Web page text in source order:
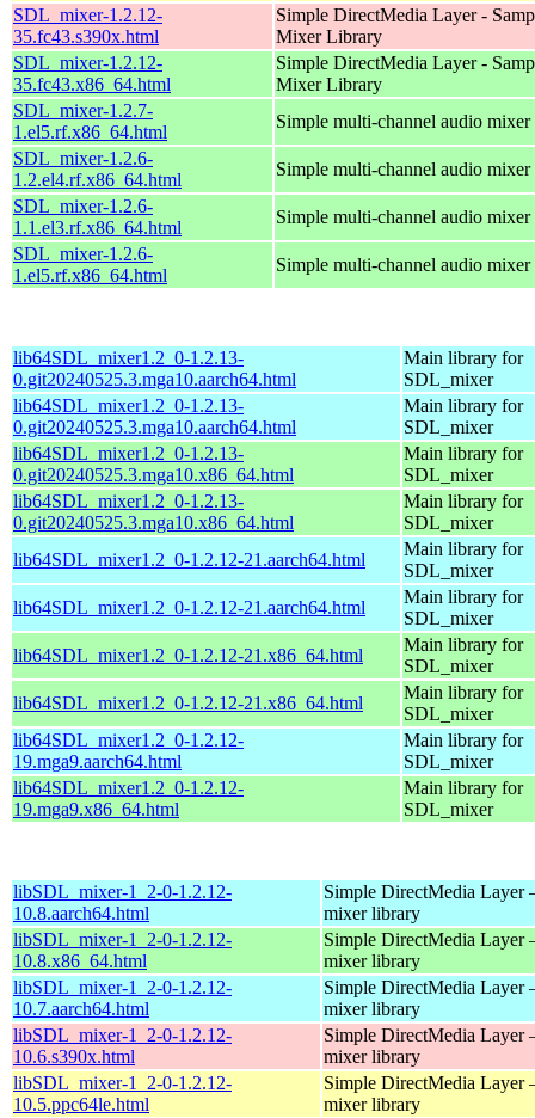
SDL_mixer-1.2.12-
35.fc43.s390x.html
Simple DirectMedia Layer -
Mixer Library
SDL_mixer-1.2.12-
35.fc43.x86_64.html
Simple DirectMedia Layer -
Mixer Library
SDL_mixer-1.2.7-
1.el5.rf.x86_64.html
Simple multi-channel audio mixer
SDL_mixer-1.2.6-
1.2.el4.rf.x86_64.html
Simple multi-channel audio mixer
SDL_mixer-1.2.6-
1.1.el3.rf.x86_64.html
Simple multi-channel audio mixer
SDL_mixer-1.2.6-
1.el5.rf.x86_64.html
Simple multi-channel audio mixer
lib64SDL_mixer1.2_0-1.2.13-
0.git20240525.3.mga10.aarch64.html
Main library for
SDL_mixer
lib64SDL_mixer1.2_0-1.2.13-
0.git20240525.3.mga10.aarch64.html
Main library for
SDL_mixer
lib64SDL_mixer1.2_0-1.2.13-
0.git20240525.3.mga10.x86_64.html
Main library for
SDL_mixer
lib64SDL_mixer1.2_0-1.2.13-
0.git20240525.3.mga10.x86_64.html
Main library for
SDL_mixer
lib64SDL_mixer1.2_0-1.2.12-21.aarch64.html
Main library for
SDL_mixer
lib64SDL_mixer1.2_0-1.2.12-21.aarch64.html
Main library for
SDL_mixer
lib64SDL_mixer1.2_0-1.2.12-21.x86_64.html
Main library for
SDL_mixer
lib64SDL_mixer1.2_0-1.2.12-21.x86_64.html
Main library for
SDL_mixer
lib64SDL_mixer1.2_0-1.2.12-
19.mga9.aarch64.html
Main library for
SDL_mixer
lib64SDL_mixer1.2_0-1.2.12-
19.mga9.x86_64.html
Main library for
SDL_mixer
libSDL_mixer-1_2-0-1.2.12-
10.8.aarch64.html
Simple DirectMedia Layer
mixer library
libSDL_mixer-1_2-0-1.2.12-
10.8.x86_64.html
Simple DirectMedia Layer
mixer library
libSDL_mixer-1_2-0-1.2.12-
10.7.aarch64.html
Simple DirectMedia Layer
mixer library
libSDL_mixer-1_2-0-1.2.12-
10.6.s390x.html
Simple DirectMedia Layer
mixer library
libSDL_mixer-1_2-0-1.2.12-
10.5.ppc64le.html
Simple DirectMedia Layer
mixer library